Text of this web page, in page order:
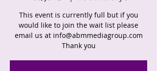
This event is currently full but if you
would like to join the wait list please
email us at info@abmmediagroup.com
Thank you